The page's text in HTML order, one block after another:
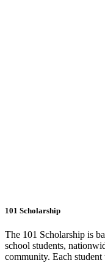
101 Scholarship
The 101 Scholarship is
school students,
community. Each